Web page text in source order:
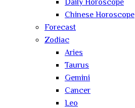
Daily Horoscope
Chinese Horoscope
Forecast
Zodiac
Aries
Taurus
Gemini
Cancer
Leo